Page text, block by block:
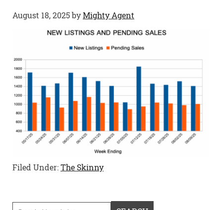
August 18, 2025byMighty Agent
Filed Under:The Skinny